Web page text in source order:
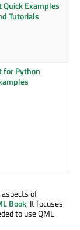
Quick Examples
Tutorials
for Python
of
Book. It focuses
to use QML